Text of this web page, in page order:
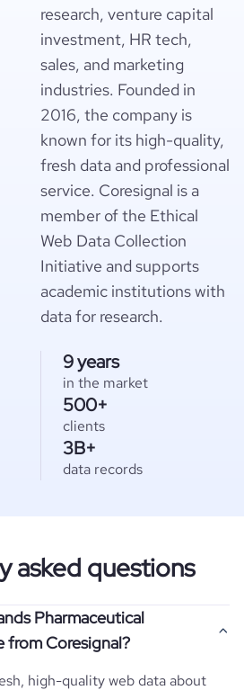
research, venture capital
investment, HR tech,
sales, and marketing
industries. Founded in
2016, the company is
known for its high-quality,
fresh data and professional
service. Coresignal is a
member of the Ethical
Web Data Collection
Initiative and supports
academic institutions with
data for research.
9 years
in the market
500+
clients
3B+
data records
asked questions
Pharmaceutical
from Coresignal?
high-quality web data about